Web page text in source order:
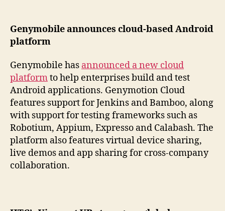
Genymobile announces cloud-based Android
platform
Genymobile has announced a new cloud
platformto help enterprises build and test
Android applications. Genymotion Cloud
features support for Jenkins and Bamboo, along
with support for testing frameworks such as
Robotium, Appium, Expresso and Calabash. The
platform also features virtual device sharing,
live demos and app sharing for cross-company
collaboration.